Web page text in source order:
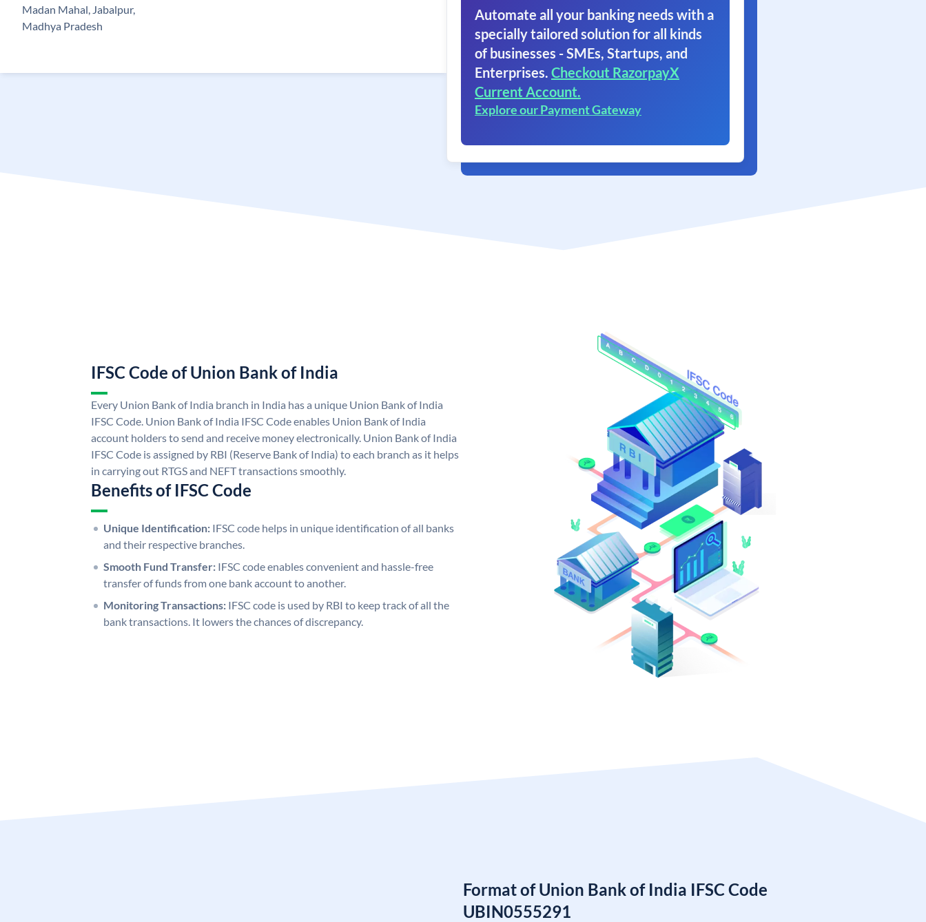
Madan Mahal, Jabalpur,
Madhya Pradesh
Automate all your banking needs with a
specially tailored solution for all kinds
of businesses - SMEs, Startups, and
Enterprises. Checkout RazorpayX
Current Account.
Explore our Payment Gateway
IFSC Code of Union Bank of India
Every Union Bank of India branch in India has a unique Union Bank of India
IFSC Code. Union Bank of India IFSC Code enables Union Bank of India
account holders to send and receive money electronically. Union Bank of India
IFSC Code is assigned by RBI (Reserve Bank of India) to each branch as it helps
in carrying out RTGS and NEFT transactions smoothly.
Benefits of IFSC Code
Unique Identification: IFSC code helps in unique identification of all banks
and their respective branches.
Smooth Fund Transfer: IFSC code enables convenient and hassle-free
transfer of funds from one bank account to another.
Monitoring Transactions: IFSC code is used by RBI to keep track of all the
bank transactions. It lowers the chances of discrepancy.
Format of Union Bank of India IFSC Code
UBIN0555291